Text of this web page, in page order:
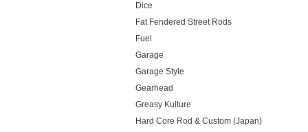
Dice
Fat Fendered Street Rods
Fuel
Garage
Garage Style
Gearhead
Greasy Kulture
Hard Core Rod & Custom (Japan)